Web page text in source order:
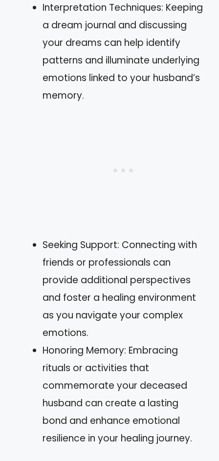
Interpretation Techniques: Keeping
a dream journal and discussing
your dreams can help identify
patterns and illuminate underlying
emotions linked to your husband’s
memory.
Seeking Support: Connecting with
friends or professionals can
provide additional perspectives
and foster a healing environment
as you navigate your complex
emotions.
Honoring Memory: Embracing
rituals or activities that
commemorate your deceased
husband can create a lasting
bond and enhance emotional
resilience in your healing journey.